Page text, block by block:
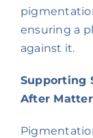
ensuring a
against it.
Supporting
After